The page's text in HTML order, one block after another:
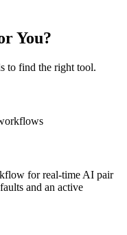
You?
to find the right tool.
for real-time AI pair
and an active